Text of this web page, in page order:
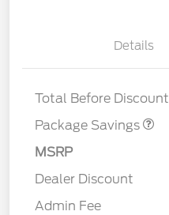
Details
Total Before Discount
Package Savings
MSRP
Dealer Discount
Admin Fee